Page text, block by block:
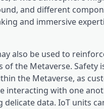
and different
and immersive
also be used to
of the Metaverse. Safety
the Metaverse, as
interacting with one
delicate data. IoT units